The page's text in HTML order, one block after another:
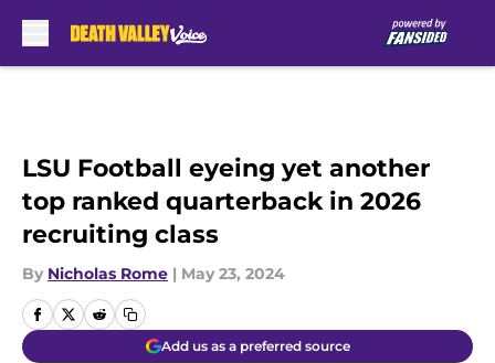
LSU Football eyeing yet another
top ranked quarterback in 2026
recruiting class
By Nicholas Rome | May 23, 2024
Add us as a preferred source